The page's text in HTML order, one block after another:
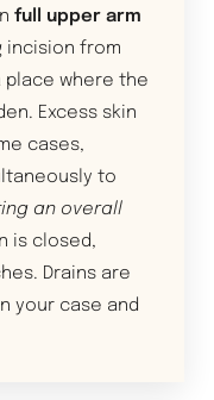
full upper arm
incision from
place where the
Excess skin
cases,
to
an overall
is closed,
Drains are
your case and